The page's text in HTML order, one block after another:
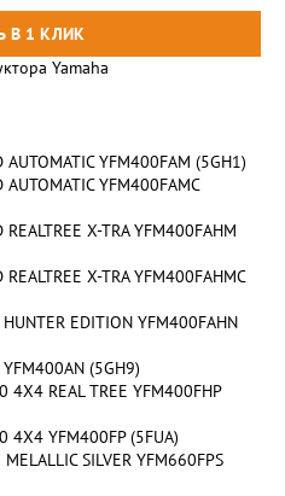
Yamaha
YFM400FAM (5GH1)
YFM400FAMC
X-TRA YFM400FAHM
X-TRA YFM400FAHMC
EDITION YFM400FAHN
(5GH9)
4X4 REAL TREE YFM400FHP
4X4 YFM400FP (5FUA)
SILVER YFM660FPS